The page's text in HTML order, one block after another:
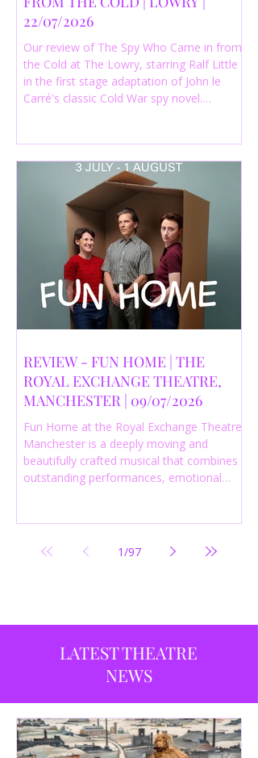
22/07/2026
Our review of The Spy Who Came in from
the Cold at The Lowry, starring Ralf Little
in the first stage adaptation of John le
Carré's classic Cold War spy novel.
REVIEW - FUN HOME | THE
ROYAL EXCHANGE THEATRE,
MANCHESTER | 09/07/2026
Fun Home at the Royal Exchange Theatre
Manchester is a deeply moving and
beautifully crafted musical that combines
outstanding performances, emotional
productions currently playing in
Manchester.
1/97
LATEST THEATRE
NEWS